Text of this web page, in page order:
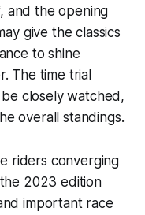
and the opening
give the classics
to shine
The time trial
closely watched,
overall standings.
riders converging
2023 edition
important race